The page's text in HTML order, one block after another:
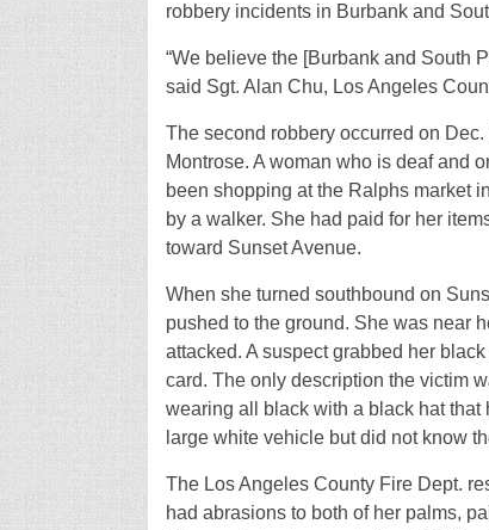
robbery incidents in Burbank and
“We believe the [Burbank and South
said Sgt. Alan Chu, Los Angeles
The second robbery occurred on
Montrose. A woman who is deaf and
been shopping at the Ralphs market
by a walker. She had paid for her
toward Sunset Avenue.
When she turned southbound on
pushed to the ground. She was near
attacked. A suspect grabbed her
card. The only description the victim
wearing all black with a black hat that
large white vehicle but did not know
The Los Angeles County Fire Dept.
had abrasions to both of her palms,